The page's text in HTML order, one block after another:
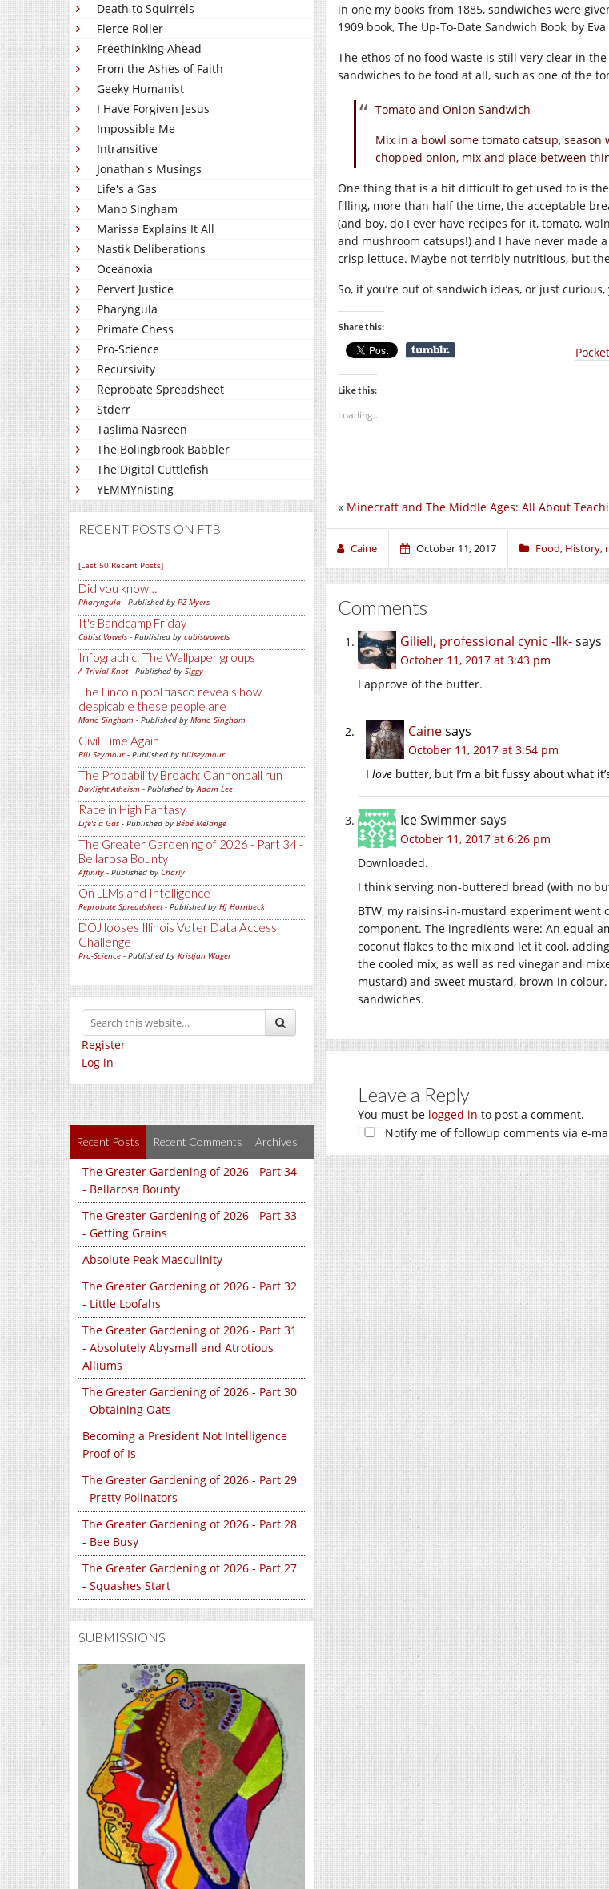
Death to Squirrels
Fierce Roller
Freethinking Ahead
From the Ashes of Faith
Geeky Humanist
I Have Forgiven Jesus
Impossible Me
Intransitive
Jonathan's Musings
Life's a Gas
Mano Singham
Marissa Explains It All
Nastik Deliberations
Oceanoxia
Pervert Justice
Pharyngula
Primate Chess
Pro-Science
Recursivity
Reprobate Spreadsheet
Stderr
Taslima Nasreen
The Bolingbrook Babbler
The Digital Cuttlefish
YEMMYnisting
RECENT POSTS ON FTB
[Last 50 Recent Posts]
Did you know…
Pharyngula - Published by PZ Myers
It's Bandcamp Friday
Cubist Vowels - Published by cubistvowels
Infographic: The Wallpaper groups
A Trivial Knot- Published by Siggy
The Lincoln pool fiasco reveals how
despicable these people are
Mano Singham - Published by Mano Singham
Civil Time Again
Bill Seymour- Published by billseymour
The Probability Broach: Cannonball run
Daylight Atheism - Published byAdam Lee
Race in High Fantasy
Life's a Gas - Published by Bébé Mélange
The Greater Gardening of 2026 - Part 34 -
Bellarosa Bounty
Affinity - Published by Charly
On LLMs and Intelligence
Reprobate Spreadsheet- Published by Hj Hornbeck
DOJ looses Illinois Voter Data Access
Challenge
Pro-Science - Published by Kristjan Wager
Register
Log in
Recent Posts Recent Comments Archives
The Greater Gardening of 2026 - Part 34
- Bellarosa Bounty
The Greater Gardening of 2026 - Part 33
- Getting Grains
Absolute Peak Masculinity
The Greater Gardening of 2026 - Part 32
- Little Loofahs
The Greater Gardening of 2026 - Part 31
- Absolutely Abysmall and Atrotious
Alliums
The Greater Gardening of 2026 - Part 30
- Obtaining Oats
Becoming a President Not Intelligence
Proof of Is
The Greater Gardening of 2026 - Part 29
- Pretty Polinators
The Greater Gardening of 2026 - Part 28
- Bee Busy
The Greater Gardening of 2026 - Part 27
- Squashes Start
SUBMISSIONS
in one my books from 1885, sandwiches were
1909 book, The Up-To-Date Sandwich Book, by
The ethos of no food waste is still very clear in
sandwiches to be food at all, such as one of the
Tomato and Onion Sandwich
Mix in a bowl some tomato catsup,
chopped onion, mix and place between
One thing that is a bit difficult to get used to is
filling, more than half the time, the acceptable
(and boy, do I ever have recipes for it, tomato,
and mushroom catsups!) and I have never made
crisp lettuce. Maybe not terribly nutritious, but
So, if you’re out of sandwich ideas, or just curious,
Share this:
Pocket
Like this:
Loading...
« Minecraft and The Middle Ages: All About
Caine October 11, 2017 Food, History,
Comments
Giliell, professional cynic -Ilk-says
October 11, 2017 at 3:43 pm
I approve of the butter.
Cainesays
October 11, 2017 at 3:54 pm
I love butter, but I’m a bit fussy about what
Ice Swimmersays
October 11, 2017 at 6:26 pm
Downloaded.
I think serving non-buttered bread (with no
BTW, my raisins-in-mustard experiment
component. The ingredients were: An equal
coconut flakes to the mix and let it cool,
the cooled mix, as well as red vinegar and
mustard) and sweet mustard, brown in
sandwiches.
Leave a Reply
You must be logged in to post a comment.
Notify me of followup comments via e-